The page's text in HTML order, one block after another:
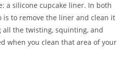
a silicone cupcake liner. In both
is to remove the liner and clean it
all the twisting, squinting, and
when you clean that area of your